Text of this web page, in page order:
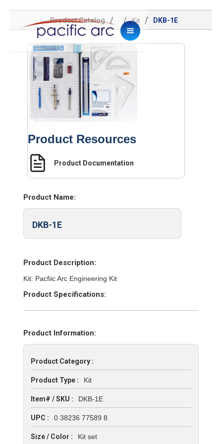
Product Catalog / / Kit / DKB-1E
Product Resources
Product Documentation
Product Name:
DKB-1E
Product Description:
Kit: Pacfiic Arc Engineering Kit
Product Specifications:
Product Information:
Product Category :
Product Type : Kit
Item# / SKU : DKB-1E
UPC : 0 38236 77589 8
Size / Color : Kit set